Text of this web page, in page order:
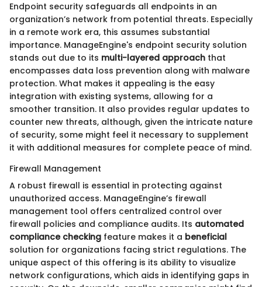
Endpoint security safeguards all endpoints in an
organization’s network from potential threats. Especially
in a remote work era, this assumes substantial
importance. ManageEngine's endpoint security solution
stands out due to its multi-layered approach that
encompasses data loss prevention along with malware
protection. What makes it appealing is the easy
integration with existing systems, allowing for a
smoother transition. It also provides regular updates to
counter new threats, although, given the intricate nature
of security, some might feel it necessary to supplement
it with additional measures for complete peace of mind.
Firewall Management
A robust firewall is essential in protecting against
unauthorized access. ManageEngine’s firewall
management tool offers centralized control over
firewall policies and compliance audits. Its automated
compliance checking feature makes it a beneficial
solution for organizations facing strict regulations. The
unique aspect of this offering is its ability to visualize
network configurations, which aids in identifying gaps in